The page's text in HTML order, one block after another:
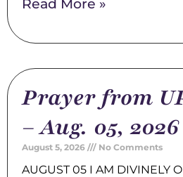
Read More »
Prayer from
– Aug. 05, 2026
August 5, 2026 No Comments
AUGUST 05 I AM DIVINELY